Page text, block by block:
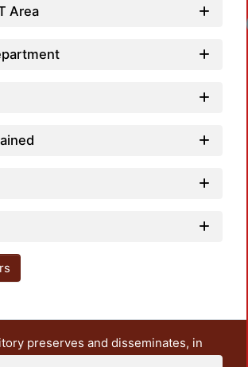
Area
preserves and disseminates, in
access, the teaching and research